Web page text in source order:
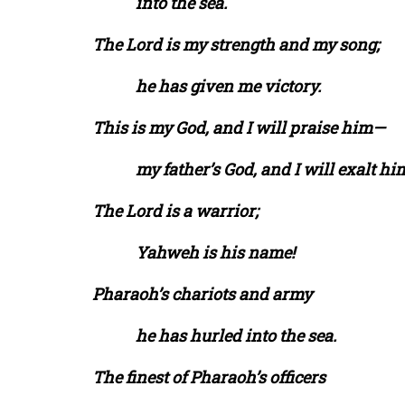
The Lord is my strength and my song;
he has given me victory.
This is my God, and I will praise him—
my father’s God, and I will exalt
The Lord is a warrior;
Yahweh is his name!
Pharaoh’s chariots and army
he has hurled into the sea.
The finest of Pharaoh’s officers